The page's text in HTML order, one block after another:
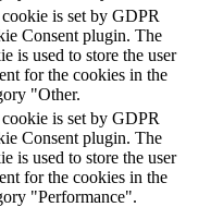
is set by GDPR
Consent plugin. The
is used to store the user
for the cookies in the
"Other.
is set by GDPR
Consent plugin. The
is used to store the user
for the cookies in the
"Performance".